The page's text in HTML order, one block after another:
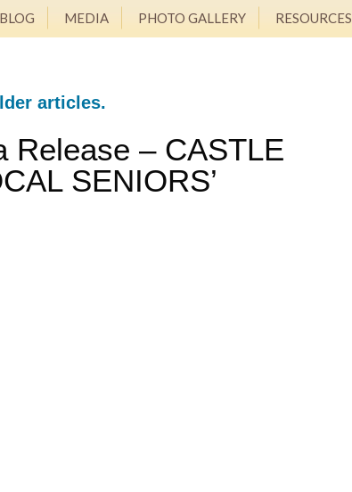
BLOG MEDIA PHOTO GALLERY RESOURCES
articles.
Release – CASTLE
SENIORS’